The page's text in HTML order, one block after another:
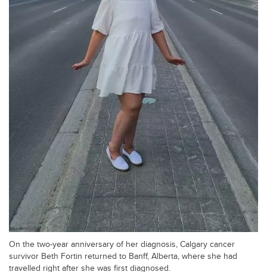
On the two-year anniversary of her diagnosis, Calgary cancer
survivor Beth Fortin returned to Banff, Alberta, where she had
travelled right after she was first diagnosed.